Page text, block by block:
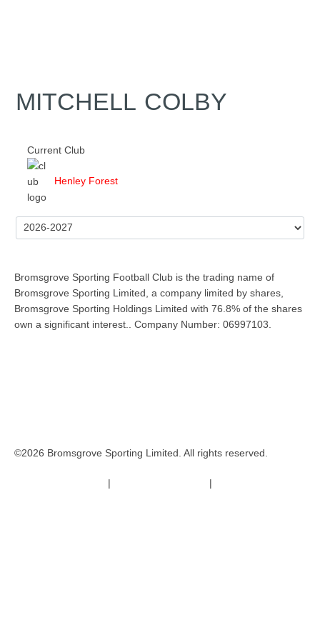
MITCHELL COLBY
Current Club
Henley Forest
Bromsgrove Sporting Football Club is the trading name of
Bromsgrove Sporting Limited, a company limited by shares,
Bromsgrove Sporting Holdings Limited with 76.8% of the shares
own a significant interest.. Company Number: 06997103.
©2026 Bromsgrove Sporting Limited. All rights reserved.
| |